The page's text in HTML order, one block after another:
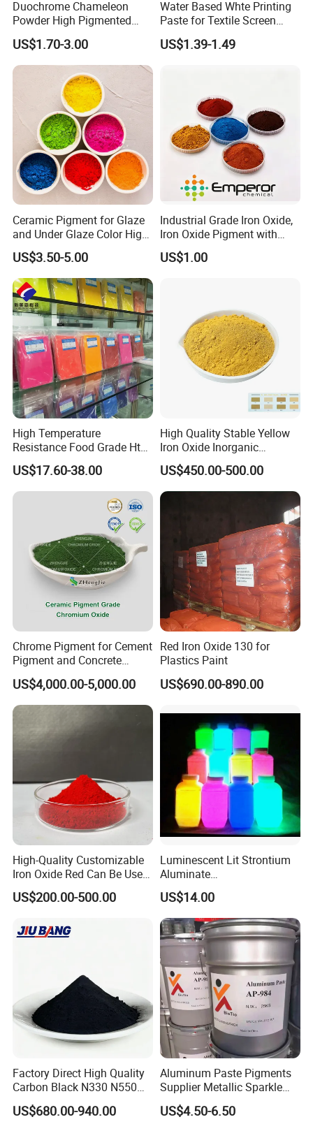
Duochrome Chameleon
Powder High Pigmented
Metallic Multichrome
Pigment Glitter Loose
Powder Mirror Powder for
Nail Gel & Car Paint
US$1.70-3.00
Water Based Whte Printing
Paste for Textile Screen
Printing Ink
US$1.39-1.49
Ceramic Pigment for Glaze
and Under Glaze Color High
Temperature Red Color
US$3.50-5.00
Industrial Grade Iron Oxide,
Iron Oxide Pigment with
High Tinting Strength for
Coating, Concrete Use
US$1.00
High Temperature
Resistance Food Grade Htv
Silicone Pigment for
Molding/Extrusion/Calender
ing
US$17.60-38.00
High Quality Stable Yellow
Iron Oxide Inorganic
Pigment for High Traffic
Crosswalk Markings
US$450.00-500.00
Chrome Pigment for Cement
Pigment and Concrete
Colorant ≥99% Purity CAS
1308-38-9
US$4,000.00-5,000.00
Red Iron Oxide 130 for
Plastics Paint
US$690.00-890.00
High-Quality Customizable
Iron Oxide Red Can Be Used
for Coatings and Paper.
US$200.00-500.00
Luminescent Lit Strontium
Aluminate
Photoluminescent
Luminous Pigment Powder
Coating Glow in The Dark
US$14.00
Factory Direct High Quality
Carbon Black N330 N550
N660 Granular for Rubber &
Plastic Industry
US$680.00-940.00
Aluminum Paste Pigments
Supplier Metallic Sparkle
Aluminum Paste Ap-984 for
Automobile Paint
US$4.50-6.50